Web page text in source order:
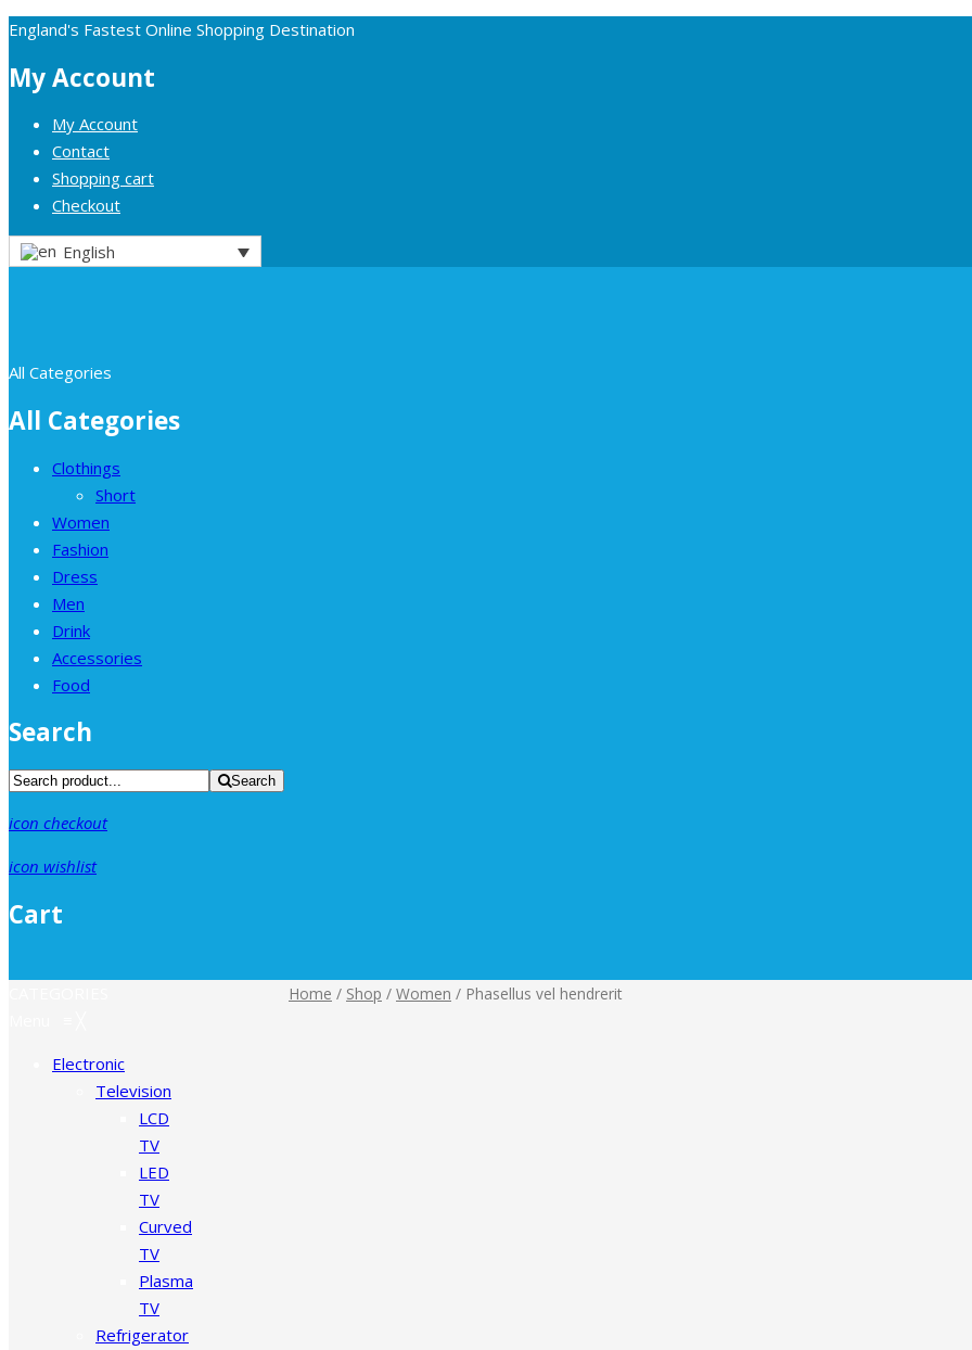
England's Fastest Online Shopping Destination
My Account
My Account
Contact
Shopping cart
Checkout
English
All Categories
All Categories
Clothings
Short
Women
Fashion
Dress
Men
Drink
Accessories
Food
Search
Search
icon checkout
icon wishlist
Cart
Electronic
Television
LCD
TV
LED
TV
Curved
TV
Plasma
TV
Refrigerator
Home / Shop / Women / Phasellus vel hendrerit